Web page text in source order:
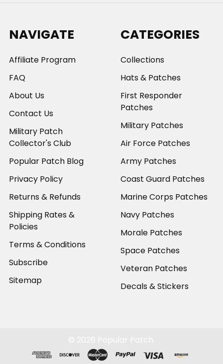
NAVIGATE
Affiliate Program
FAQ
About Us
Contact Us
Military Patch
Collector's Club
Popular Patch Blog
Privacy Policy
Returns & Refunds
Shipping Rates &
Policies
Terms & Conditions
Subscribe
Sitemap
CATEGORIES
Collections
Hats & Patches
First Responder
Patches
Military Patches
Air Force Patches
Army Patches
Coast Guard Patches
Marine Corps Patches
Navy Patches
Morale Patches
Space Patches
Veteran Patches
Decals & Stickers
© 2026 Popular Patch.